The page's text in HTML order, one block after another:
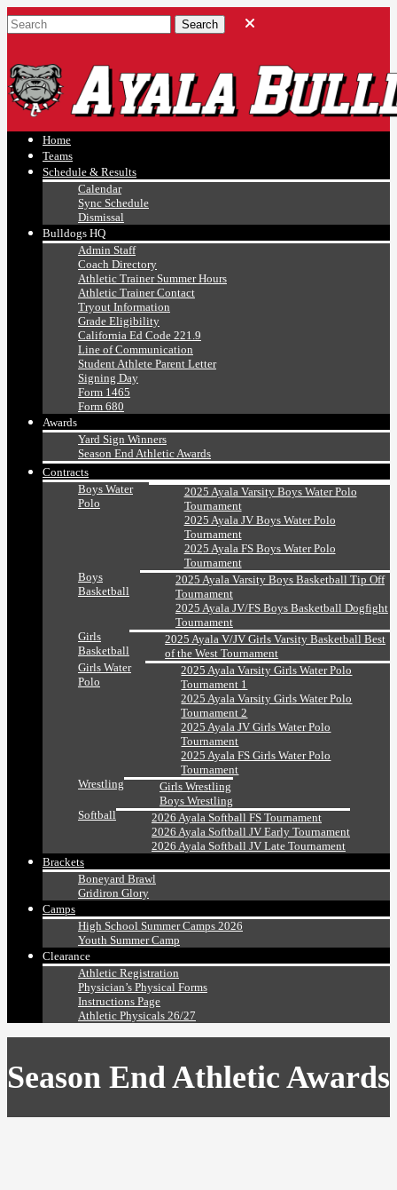
Ayala, Ruben
Athletics
Home
Teams
Schedule & Results
Calendar
Sync Schedule
Dismissal
Bulldogs HQ
Admin Staff
Coach Directory
Athletic Trainer Summer Hours
Athletic Trainer Contact
Tryout Information
Grade Eligibility
California Ed Code 221.9
Line of Communication
Student Athlete Parent Letter
Signing Day
Form 1465
Form 680
Awards
Yard Sign Winners
Season End Athletic Awards
Contracts
Boys Water
Polo
2025 Ayala Varsity Boys Water Polo
Tournament
2025 Ayala JV Boys Water Polo
Tournament
2025 Ayala FS Boys Water Polo
Tournament
Boys
Basketball
2025 Ayala Varsity Boys Basketball Tip Off
Tournament
2025 Ayala JV/FS Boys Basketball Dogfight
Tournament
Girls
Basketball
2025 Ayala V/JV Girls Varsity Basketball Best
of the West Tournament
Girls Water
Polo
2025 Ayala Varsity Girls Water Polo
Tournament 1
2025 Ayala Varsity Girls Water Polo
Tournament 2
2025 Ayala JV Girls Water Polo
Tournament
2025 Ayala FS Girls Water Polo
Tournament
Wrestling
Girls Wrestling
Boys Wrestling
Softball
2026 Ayala Softball FS Tournament
2026 Ayala Softball JV Early Tournament
2026 Ayala Softball JV Late Tournament
Brackets
Boneyard Brawl
Gridiron Glory
Camps
High School Summer Camps 2026
Youth Summer Camp
Clearance
Athletic Registration
Physician’s Physical Forms
Instructions Page
Athletic Physicals 26/27
Season End Athletic Awards